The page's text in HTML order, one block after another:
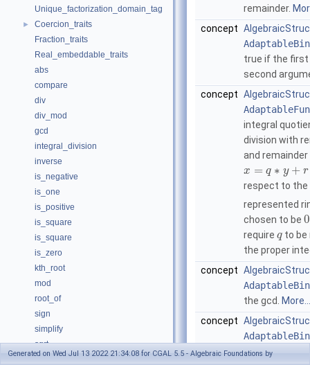
Unique_factorization_domain_tag
►
Coercion_traits
Fraction_traits
Real_embeddable_traits
abs
compare
div
div_mod
gcd
integral_division
inverse
is_negative
is_one
is_positive
is_square
is_square
is_zero
kth_root
mod
root_of
sign
simplify
sqrt
remainder.
concept
true if the first
second
concept
integral
division with
and remainder
x = q ∗ y + r
respect to the
represented
chosen to be 0
require q to
the proper
concept
the gcd.
More...
concept
integral
Generated on Wed Jul 13 2022 21:34:08 for CGAL 5.5 - Algebraic Foundations by